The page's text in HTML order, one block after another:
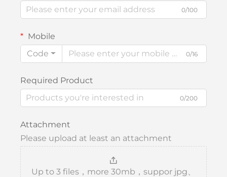
0/100
Mobile
Code
0/16
Required Product
0/200
Attachment
Please upload at least an attachment
Up to 3 files，more 30mb，suppor jpg、